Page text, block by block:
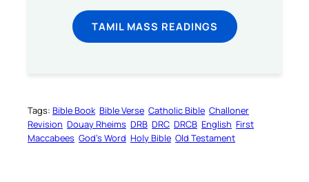
TAMIL MASS READINGS
Tags: Bible Book Bible Verse Catholic Bible Challoner
Revision Douay Rheims DRB DRC DRCB English First
Maccabees God’s Word Holy Bible Old Testament